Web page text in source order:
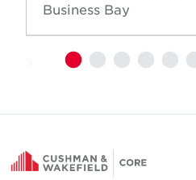
Business Bay